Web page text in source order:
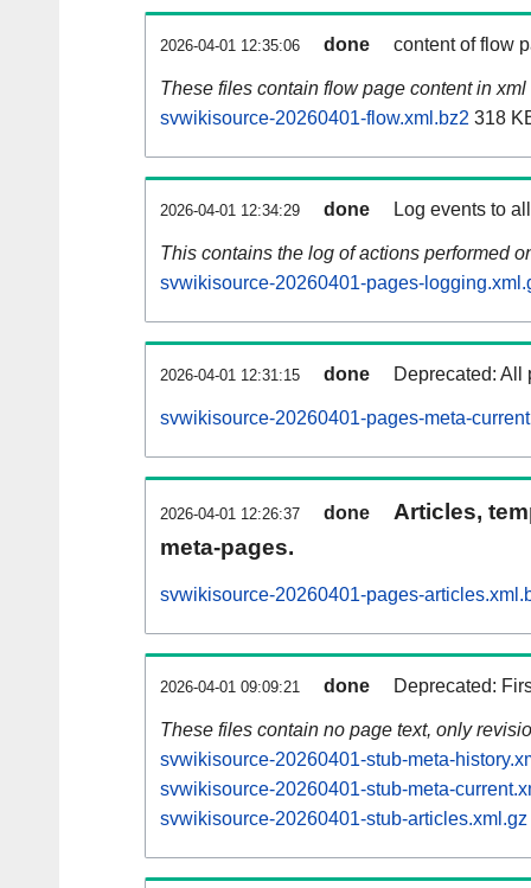
2026-04-01 12:35:06 done content of flow
These files contain flow page content in xml
svwikisource-20260401-flow.xml.bz2 318
2026-04-01 12:34:29 done Log events to
This contains the log of actions performed
svwikisource-20260401-pages-
2026-04-01 12:31:15 done Deprecated: All
svwikisource-20260401-pages-meta-
2026-04-01 12:26:37 done
Articles,
meta-pages.
svwikisource-20260401-pages-
2026-04-01 09:09:21 done Deprecated:
These files contain no page text, only
svwikisource-20260401-stub-meta-
svwikisource-20260401-stub-meta-
svwikisource-20260401-stub-articles.xml.gz